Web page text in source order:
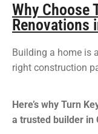
Why Choose
Renovations
Building a home is
right construction
Here’s why Turn
a trusted builder in